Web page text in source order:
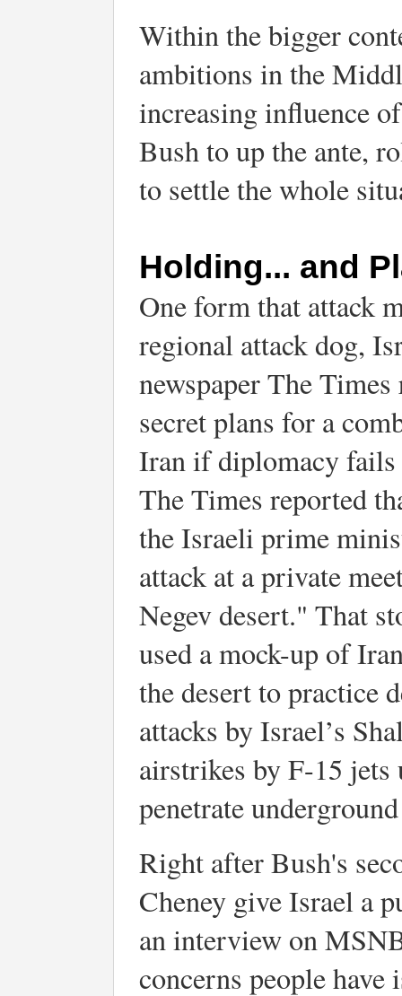
Within the bigger
ambitions in the
increasing influence
Bush to up the ante,
to settle the whole
Holding... and
One form that attack
regional attack dog,
newspaper The
secret plans for a
Iran if diplomacy fails
The Times reported
the Israeli prime
attack at a private
Negev desert." That
used a mock-up of
the desert to practice
attacks by Israel’s
airstrikes by F-15
penetrate
Right after Bush's
Cheney give Israel a
an interview on
concerns people